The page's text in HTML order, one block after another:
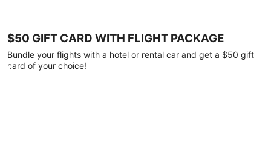
$50 GIFT CARD WITH FLIGHT PACKAGE
Bundle your flights with a hotel or rental car and get a $50 gift
card of your choice!